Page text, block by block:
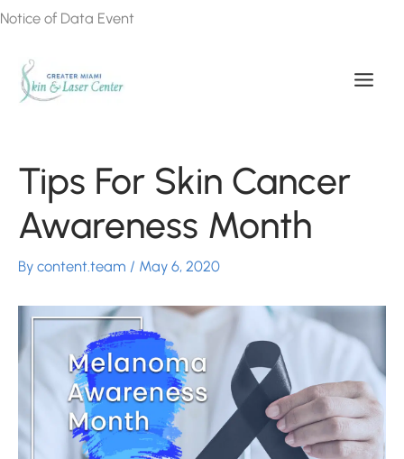
Skip
content
Notice of Data Event
Tips For Skin Cancer
Awareness Month
By content.team / May 6, 2020